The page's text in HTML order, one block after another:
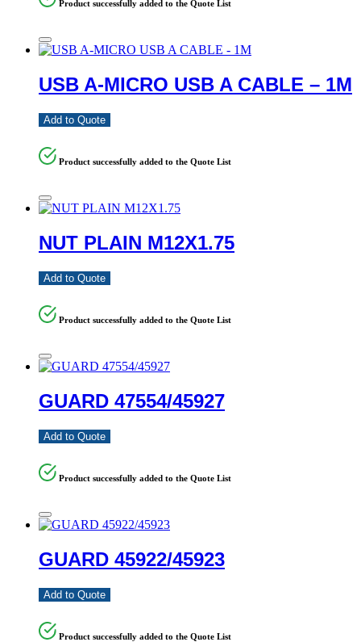
Product successfully added to the Quote List
USB A-MICRO USB A CABLE – 1M
Add to Quote
Product successfully added to the Quote List
NUT PLAIN M12X1.75
Add to Quote
Product successfully added to the Quote List
GUARD 47554/45927
Add to Quote
Product successfully added to the Quote List
GUARD 45922/45923
Add to Quote
Product successfully added to the Quote List